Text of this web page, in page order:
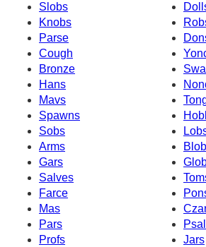
Slobs
Knobs
Parse
Cough
Bronze
Hans
Mavs
Spawns
Sobs
Arms
Gars
Salves
Farce
Mas
Pars
Profs
Jars